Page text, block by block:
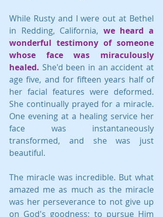
While Rusty and I were out at Bethel
in Redding, California, we heard a
wonderful testimony of someone
whose face was miraculously
healed. She'd been in an accident at
age five, and for fifteen years half of
her facial features were deformed.
She continually prayed for a miracle.
One evening at a healing service her
face was instantaneously
transformed, and she was just
beautiful.
The miracle was incredible. But what
amazed me as much as the miracle
was her perseverance to not give up
on God's goodness; to pursue Him